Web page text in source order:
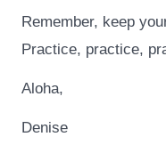
Remember, keep
Practice, practice,
Aloha,
Denise